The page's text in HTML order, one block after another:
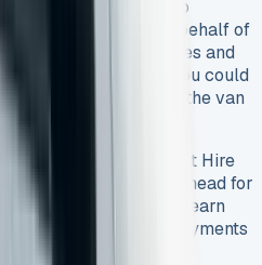
ends, you have two
to someone else on behalf of
Financial Services and
payment. Or you could
and keep using the van
rental period.
from standard Contract Hire
You’ll need to plan ahead for
users should also learn
might claim rental payments